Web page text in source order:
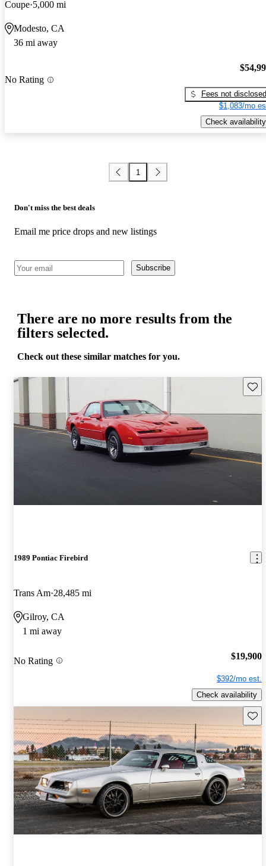
Coupe 5,000 mi
Modesto, CA
36 mi away
No Rating
Fees not disclosed
$1,083/mo
Check availability
1
Don't miss the best deals
Email me price drops and new listings
Subscribe
There are no more results from the
filters selected.
Check out these similar matches for you.
1989 Pontiac Firebird
Trans Am 28,485 mi
Gilroy, CA
1 mi away
No Rating $19,900
$392/mo est.
Check availability